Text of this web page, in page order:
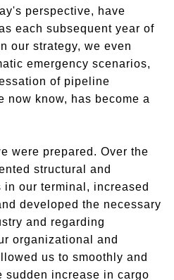
perspective, have
each subsequent year of
our strategy, we even
emergency scenarios,
of pipeline
now know, has become a
were prepared. Over the
structural and
our terminal, increased
developed the necessary
and regarding
organizational and
us to smoothly and
sudden increase in cargo